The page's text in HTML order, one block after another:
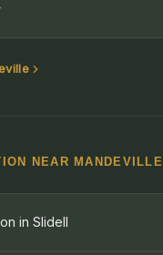
NEAR MANDEVILLE
in Slidell